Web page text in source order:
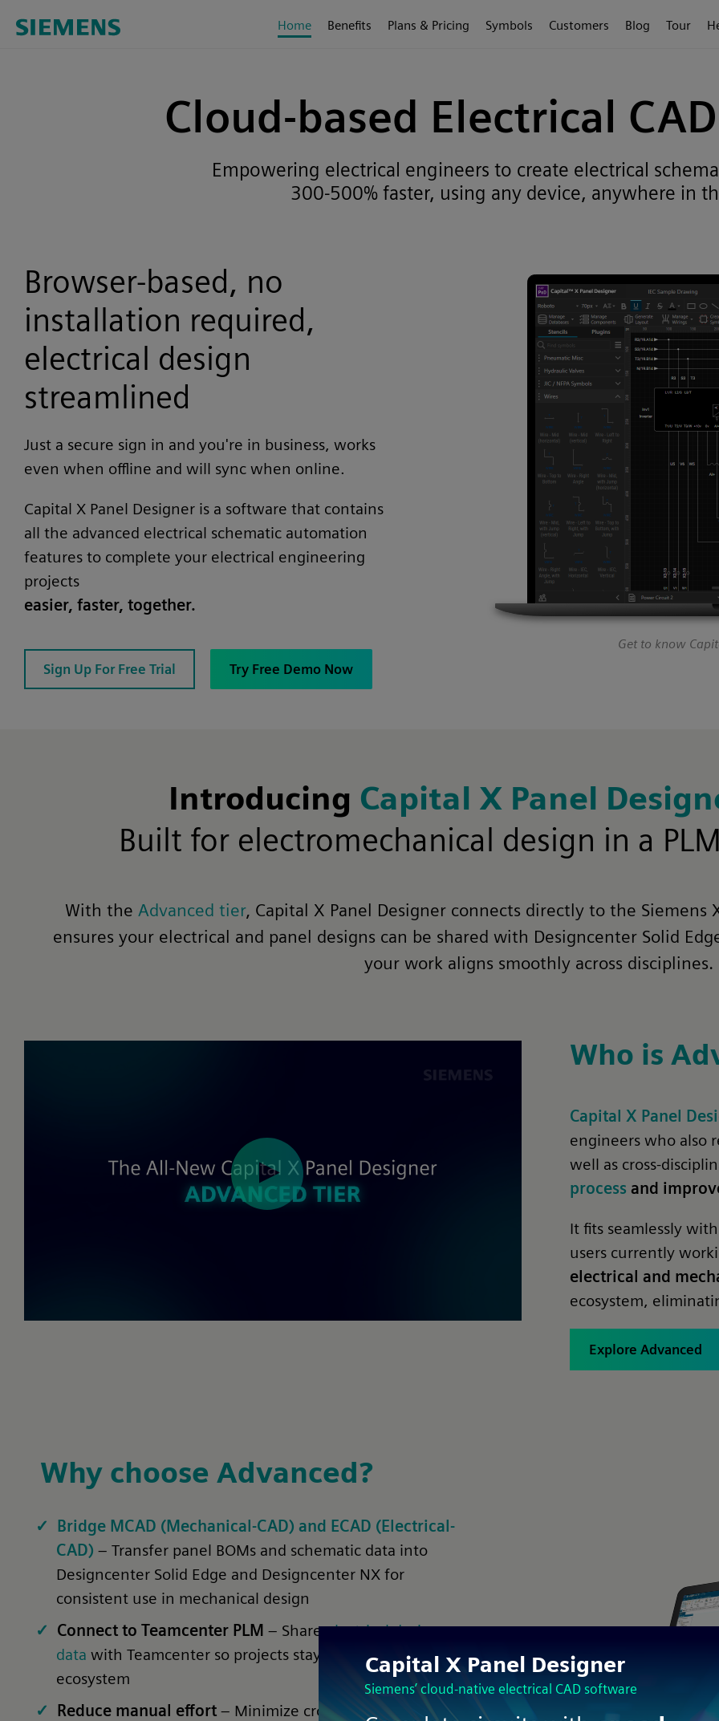
Home Benefits Plans & Pricing Symbols Customers Blog Tour
Cloud-based Electrical
Empowering electrical engineers to create electrical
300-500% faster, using any device, anywhere in
Get to know
Browser-based, no
installation required,
electrical design
streamlined
Just a secure sign in and you're in business, works
even when offline and will sync when online.
Capital X Panel Designer is a software that contains
all the advanced electrical schematic automation
features to complete your electrical engineering
projects
easier, faster, together.
Sign Up For Free Trial Try Free Demo Now
Introducing Capital X Panel
Built for electromechanical design in a
With the Advanced tier, Capital X Panel Designer connects directly to the
ensures your electrical and panel designs can be shared with Designcenter Solid
your work aligns smoothly across disciplines.
Who is
Capital X Panel
engineers who also
well as cross-
process and
It fits seamlessly
users currently
electrical and
ecosystem,
Explore Advanced
Why choose Advanced?
Bridge MCAD (Mechanical-CAD) and ECAD (Electrical-
CAD) – Transfer panel BOMs and schematic data into
Designcenter Solid Edge and Designcenter NX for
consistent use in mechanical design
Connect to Teamcenter PLM – Shareelectrical design
data with Teamcenter so projects stay aligned in one
ecosystem
Reduce manual effort – Minimize cross-checking